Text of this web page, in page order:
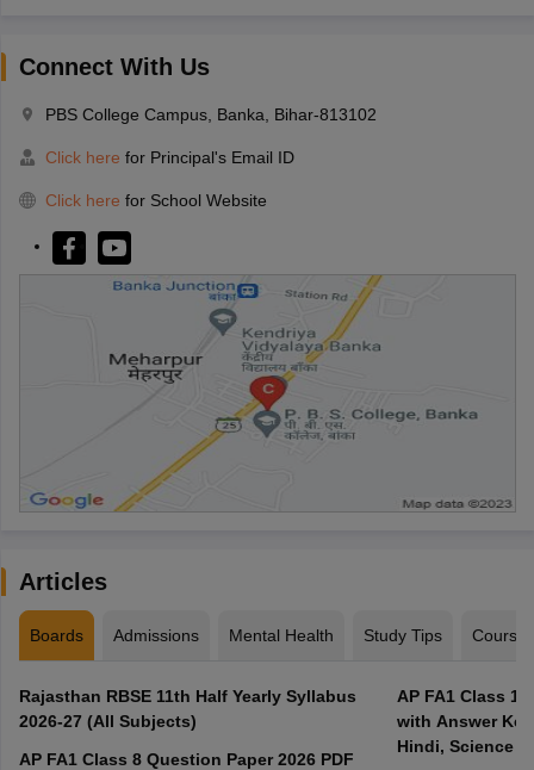
Connect With Us
PBS College Campus, Banka, Bihar-813102
Click here for Principal's Email ID
Click here for School Website
Articles
Boards Admissions Mental Health Study Tips Courses
Rajasthan RBSE 11th Half Yearly Syllabus
2026-27 (All Subjects)
AP FA1 Class 8 Question Paper 2026 PDF
AP FA1 Class
with Answer
Hindi, Science